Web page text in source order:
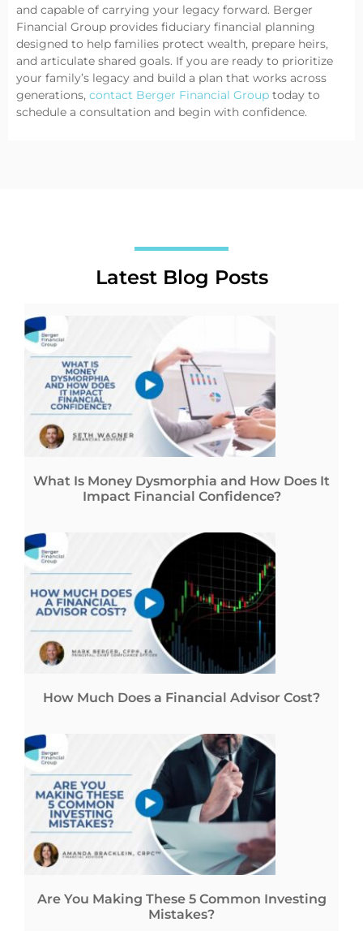
and capable of carrying your legacy forward. Berger
Financial Group provides fiduciary financial planning
designed to help families protect wealth, prepare heirs,
and articulate shared goals. If you are ready to prioritize
your family’s legacy and build a plan that works across
generations, contact Berger Financial Group today to
schedule a consultation and begin with confidence.
Latest Blog Posts
What Is Money Dysmorphia and How Does It
Impact Financial Confidence?
How Much Does a Financial Advisor Cost?
Are You Making These 5 Common Investing
Mistakes?